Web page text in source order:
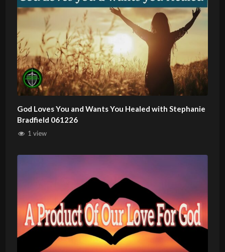
God Loves You and Wants You Healed with Stephanie
Bradfield 061226
1 view